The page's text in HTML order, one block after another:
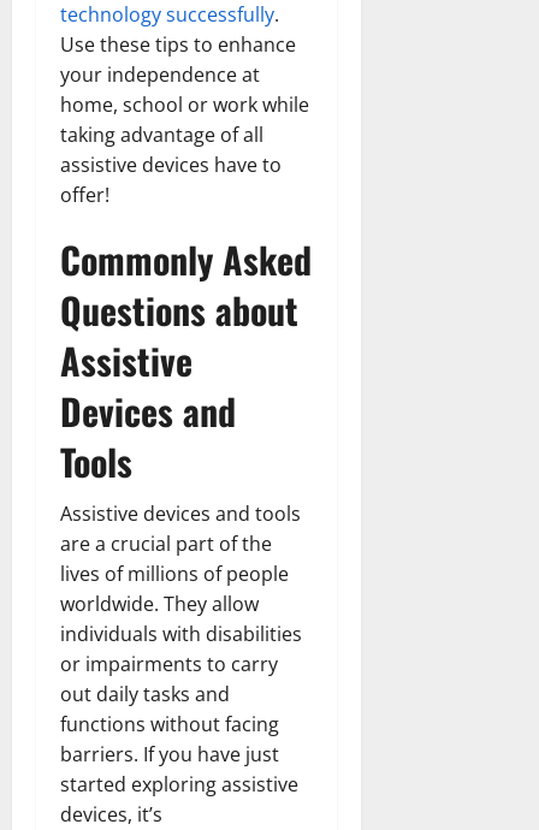
technology successfully.
Use these tips to enhance
your independence at
home, school or work while
taking advantage of all
assistive devices have to
offer!
Commonly Asked
Questions about
Assistive
Devices and
Tools
Assistive devices and tools
are a crucial part of the
lives of millions of people
worldwide. They allow
individuals with disabilities
or impairments to carry
out daily tasks and
functions without facing
barriers. If you have just
started exploring assistive
devices, it’s